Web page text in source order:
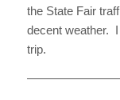
the State Fair
decent weather.
trip.